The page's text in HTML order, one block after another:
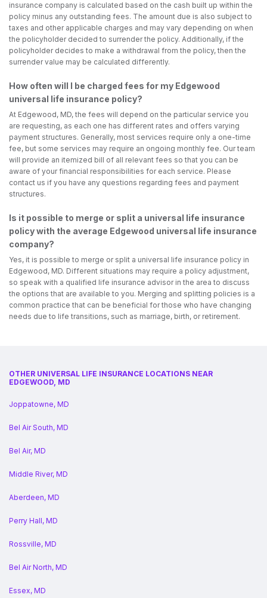
insurance company is calculated based on the cash built up within the
policy minus any outstanding fees. The amount due is also subject to
taxes and other applicable charges and may vary depending on when
the policyholder decided to surrender the policy. Additionally, if the
policyholder decides to make a withdrawal from the policy, then the
surrender value may be calculated differently.
How often will I be charged fees for my Edgewood
universal life insurance policy?
At Edgewood, MD, the fees will depend on the particular service you
are requesting, as each one has different rates and offers varying
payment structures. Generally, most services require only a one-time
fee, but some services may require an ongoing monthly fee. Our team
will provide an itemized bill of all relevant fees so that you can be
aware of your financial responsibilities for each service. Please
contact us if you have any questions regarding fees and payment
structures.
Is it possible to merge or split a universal life insurance
policy with the average Edgewood universal life insurance
company?
Yes, it is possible to merge or split a universal life insurance policy in
Edgewood, MD. Different situations may require a policy adjustment,
so speak with a qualified life insurance advisor in the area to discuss
the options that are available to you. Merging and splitting policies is a
common practice that can be beneficial for those who have changing
needs due to life transitions, such as marriage, birth, or retirement.
OTHER UNIVERSAL LIFE INSURANCE LOCATIONS NEAR
EDGEWOOD, MD
Joppatowne, MD
Bel Air South, MD
Bel Air, MD
Middle River, MD
Aberdeen, MD
Perry Hall, MD
Rossville, MD
Bel Air North, MD
Essex, MD